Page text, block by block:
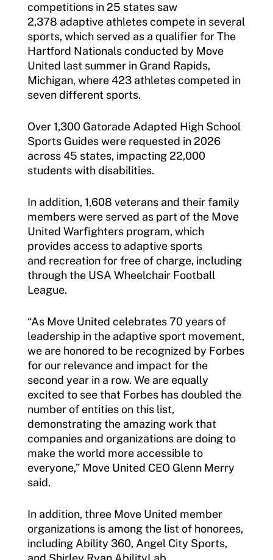
competitions in 25 states saw
2,378 adaptive athletes compete in several
sports, which served as a qualifier for The
Hartford Nationals conducted by Move
United last summer in Grand Rapids,
Michigan, where 423 athletes competed in
seven different sports.
Over 1,300 Gatorade Adapted High School
Sports Guides were requested in 2026
across 45 states, impacting 22,000
students with disabilities.
In addition, 1,608 veterans and their family
members were served as part of the Move
United Warfighters program, which
provides access to adaptive sports
and recreation for free of charge, including
through the USA Wheelchair Football
League.
“As Move United celebrates 70 years of
leadership in the adaptive sport movement,
we are honored to be recognized by Forbes
for our relevance and impact for the
second year in a row. We are equally
excited to see that Forbes has doubled the
number of entities on this list,
demonstrating the amazing work that
companies and organizations are doing to
make the world more accessible to
everyone,” Move United CEO Glenn Merry
said.
In addition, three Move United member
organizations is among the list of honorees,
including Ability 360, Angel City Sports,